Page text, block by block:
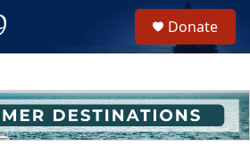
h
u
e
Donate